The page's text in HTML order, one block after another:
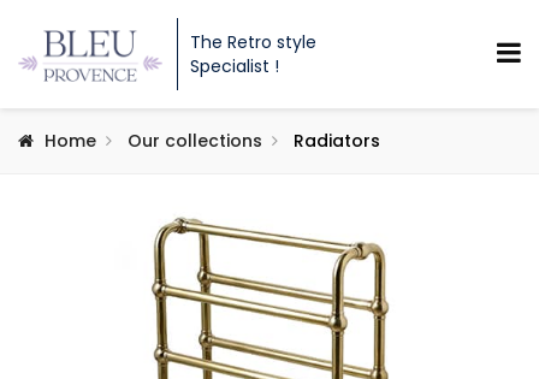
The Retro style
Specialist !
Home Our collections Radiators